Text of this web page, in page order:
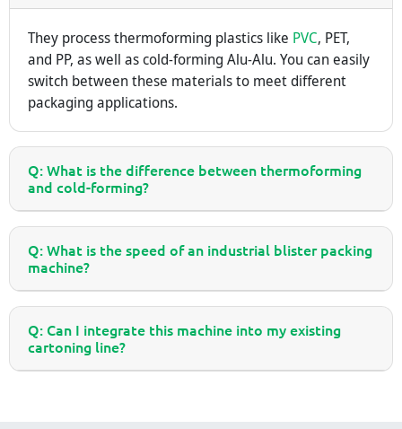
They process thermoforming plastics like PVC, PET,
and PP, as well as cold-forming Alu-Alu. You can easily
switch between these materials to meet different
packaging applications.
Q: What is the difference between thermoforming
and cold-forming?
Q: What is the speed of an industrial blister packing
machine?
Q: Can I integrate this machine into my existing
cartoning line?